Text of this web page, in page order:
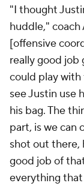
"I thought
huddle," coach
[offensive
really good job
could play
see Justin use
his bag. The
part, is we can
shot out there,
good job of
everything